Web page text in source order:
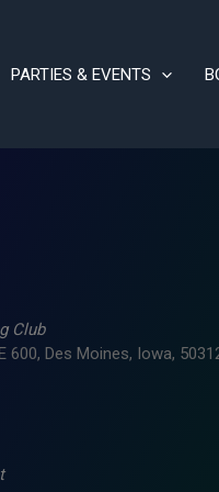
PARTIES & EVENTS
Club
600, Des Moines, Iowa,